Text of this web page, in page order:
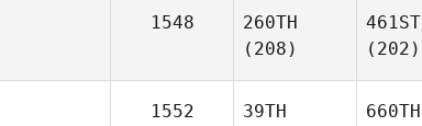
1548
260TH
(208)
461ST
(202)
1552
39TH
660TH